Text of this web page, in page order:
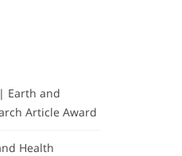
Earth and
Article Award
Health